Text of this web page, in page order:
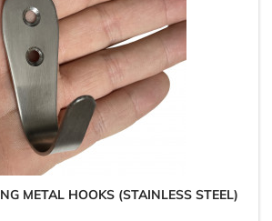
METAL HOOKS (STAINLESS STEEL)